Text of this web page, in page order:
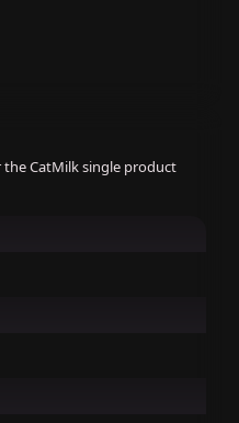
CatMilk single product